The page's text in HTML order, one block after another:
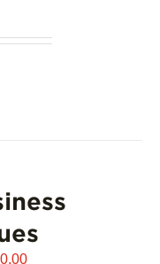
Price